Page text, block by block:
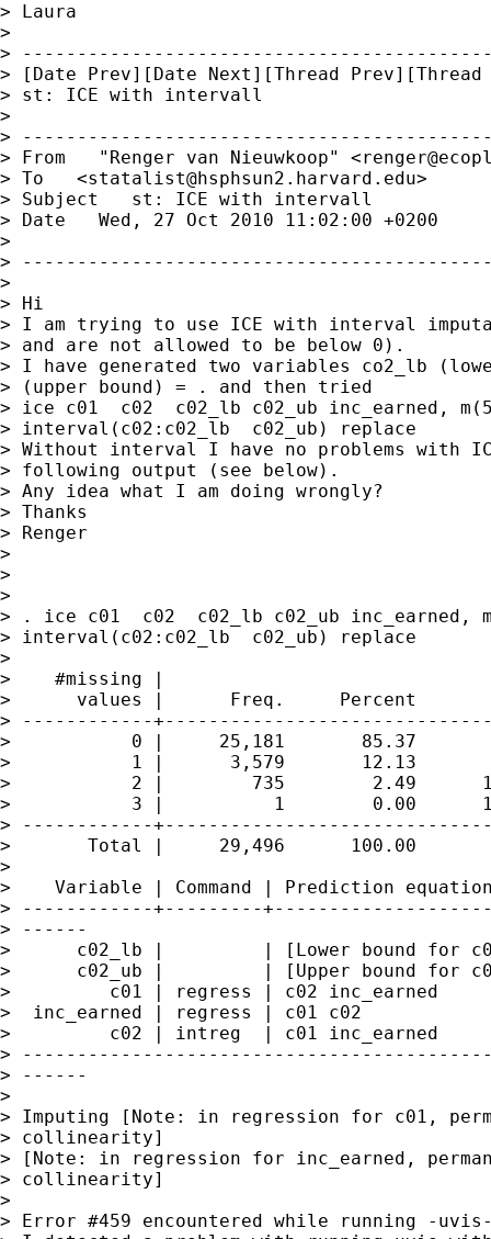
> Laura
>
>
> [Date Prev][Date Next][Thread
> st: ICE with intervall
>
>
> From   "Renger van Nieuwkoop" <
> To   <statalist@hsphsun2.harvard.edu>
> Subject   st: ICE with intervall
> Date   Wed, 27 Oct 2010 11:02:00 +0200
>
>
>
> Hi
> I am trying to use ICE with interval
> and are not allowed to be below 0).
> I have generated two variables co2_lb
> (upper bound) = . and then tried
> ice c01  c02  c02_lb c02_ub inc_earned,
> interval(c02:c02_lb  c02_ub) replace
> Without interval I have no problems with
> following output (see below).
> Any idea what I am doing wrongly?
> Thanks
> Renger
>
>
>
> . ice c01  c02  c02_lb c02_ub inc_earned,
> interval(c02:c02_lb  c02_ub) replace
>
>    #missing |
>      values |      Freq.     Percent
> ------------
>           0 |     25,181       85.37
>           1 |      3,579       12.13
>           2 |        735        2.49
>           3 |          1        0.00
> ------------
>       Total |     29,496      100.00
>
>    Variable | Command | Prediction
> ------------+---------
> ------
>      c02_lb |         | [Lower bound for
>      c02_ub |         | [Upper bound for
>         c01 | regress | c02 inc_earned
>  inc_earned | regress | c01 c02
>         c02 | intreg  | c01 inc_earned
>
> ------
>
> Imputing [Note: in regression for c01,
> collinearity]
> [Note: in regression for inc_earned,
> collinearity]
>
> Error #459 encountered while running -